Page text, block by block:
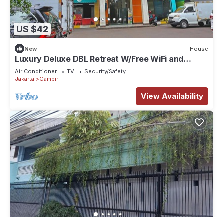
US $42
New House
Luxury Deluxe DBL Retreat W/Free WiFi and
Parking
Air Conditioner TV
Security/Safety
Jakarta
Gambir
View Availability